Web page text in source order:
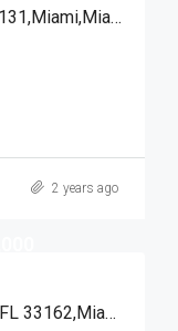
68 SE 6th St # 2601, Miami FL 33131,Miami,Miami-Dade County,Residential
2 years ago
15221 NE 6th Ave # A211, Miami FL 33162,Miami,Miami-Dade County,Residential